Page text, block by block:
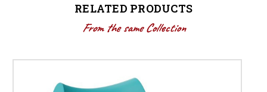
RELATED PRODUCTS
From the same Collection